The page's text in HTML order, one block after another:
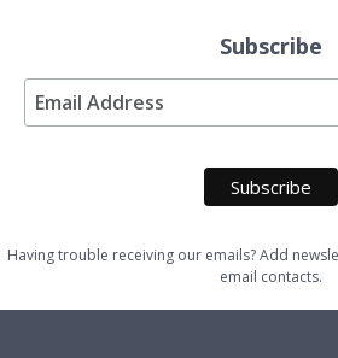
Subscribe
Having trouble receiving our emails? Add
email contacts.